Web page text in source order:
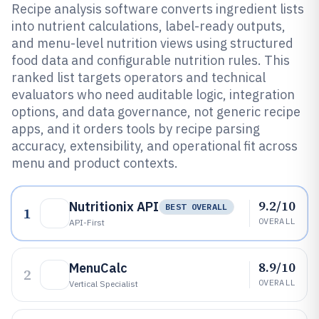
Recipe analysis software converts ingredient lists
into nutrient calculations, label-ready outputs,
and menu-level nutrition views using structured
food data and configurable nutrition rules. This
ranked list targets operators and technical
evaluators who need auditable logic, integration
options, and data governance, not generic recipe
apps, and it orders tools by recipe parsing
accuracy, extensibility, and operational fit across
menu and product contexts.
1 Nutritionix API
BEST OVERALL
API-First
9.2/10
OVERALL
2 MenuCalc
Vertical Specialist
8.9/10
OVERALL